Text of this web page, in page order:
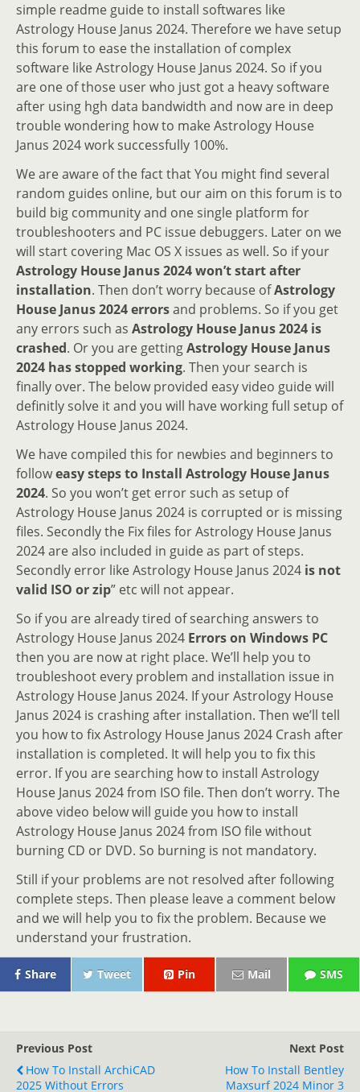
simple readme guide to install softwares like
Astrology House Janus 2024. Therefore we have setup
this forum to ease the installation of complex
software like Astrology House Janus 2024. So if you
are one of those user who just got a heavy software
after using hgh data bandwidth and now are in deep
trouble wondering how to make Astrology House
Janus 2024 work successfully 100%.
We are aware of the fact that You might find several
random guides online, but our aim on this forum is to
build big community and one single platform for
troubleshooters and PC issue debuggers. Later on we
will start covering Mac OS X issues as well. So if your
Astrology House Janus 2024 won’t start after
installation. Then don’t worry because ofAstrology
House Janus 2024 errorsand problems. So if you get
any errors such as Astrology House Janus 2024 is
crashed. Or you are gettingAstrology House Janus
2024 has stopped working. Then your search is
finally over. The below provided easy video guide will
definitly solve it and you will have working full setup of
Astrology House Janus 2024.
We have compiled this for newbies and beginners to
followeasy steps to Install Astrology House Janus
2024. So you won’t get error such as setup of
Astrology House Janus 2024 is corrupted or is missing
files. Secondly the Fix files for Astrology House Janus
2024 are also included in guide as part of steps.
Secondly error like Astrology House Janus 2024 is not
valid ISO or zip” etc will not appear.
So if you are already tired of searching answers to
Astrology House Janus 2024 Errors on Windows PC
then you are now at right place. We’ll help you to
troubleshoot every problem and installation issue in
Astrology House Janus 2024. If your Astrology House
Janus 2024 is crashing after installation. Then we’ll tell
you how to fix Astrology House Janus 2024 Crash after
installation is completed. It will help you to fix this
error. If you are searching how to install Astrology
House Janus 2024 from ISO file. Then don’t worry. The
above video below will guide you how to install
Astrology House Janus 2024 from ISO file without
burning CD or DVD. So burning is not mandatory.
Still if your problems are not resolved after following
complete steps. Then please leave a comment below
and we will help you to fix the problem. Because we
understand your frustration.
Share Tweet Pin Mail SMS
Previous Post
How To Install ArchiCAD
2025 Without Errors
Next Post
How To Install Bentley
Maxsurf 2024 Minor 3